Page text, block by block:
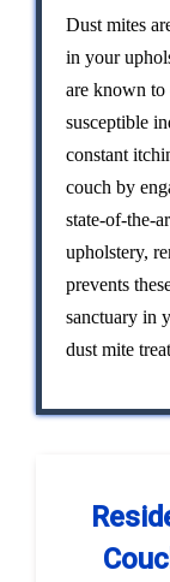
Dust mites
in your
are known to
susceptible
constant
couch by
state-of-the-
upholstery,
prevents
sanctuary in
dust mite